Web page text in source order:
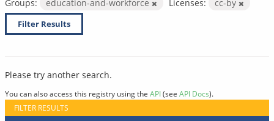
Groups:
education-and-workforce Licenses: cc-by
Filter Results
Please try another search.
You can also access this registry using the API(see API Docs).
FILTER RESULTS